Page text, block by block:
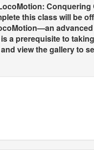
Conquering
this class will be
a prerequisite to
view the gallery to